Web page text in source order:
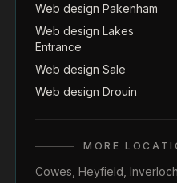
Web design Pakenham
Web design Lakes
Entrance
Web design Sale
Web design Drouin
MORE
Cowes Heyfield Inverloch